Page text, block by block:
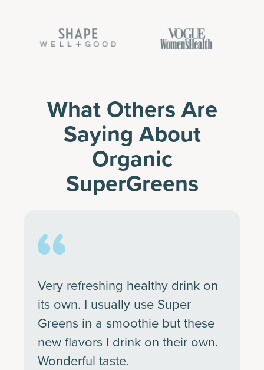
What Others Are
Saying About
Organic
SuperGreens
Very refreshing healthy drink on
its own. I usually use Super
Greens in a smoothie but these
new flavors I drink on their own.
Wonderful taste.